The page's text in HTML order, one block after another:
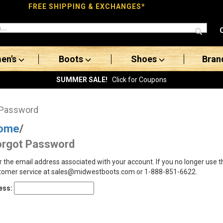
FREE SHIPPING & EXCHANGES*
Boots Shoes
SUMMER SALE! Click for Coupons
/
Password
the email address associated with your account. If you no longer
service at sales@midwestboots.com or 1-888-851-6622.